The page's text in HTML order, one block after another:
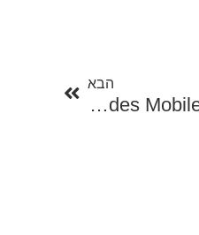
הבא
No Down Payment Reward Codes Mobile: Secure Free Casino Benefits On Your Phone!